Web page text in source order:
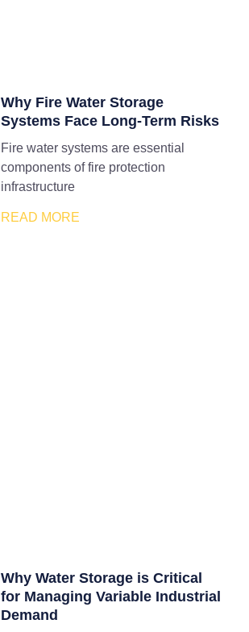
Why Fire Water Storage
Systems Face Long-Term Risks
Fire water systems are essential
components of fire protection
infrastructure
READ MORE
Why Water Storage is Critical
for Managing Variable Industrial
Demand